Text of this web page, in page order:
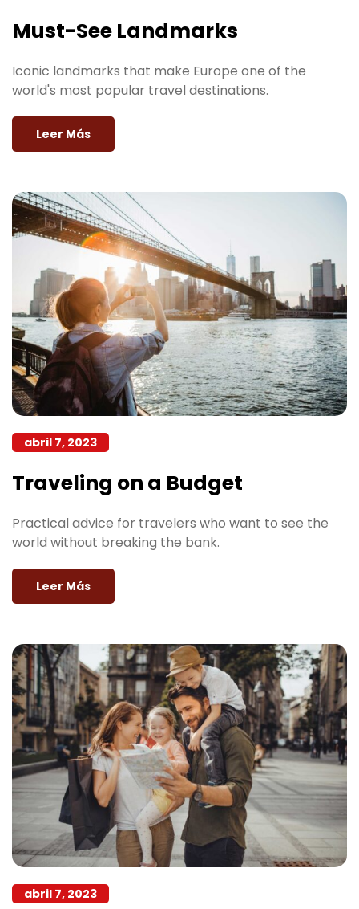
Must-See Landmarks
Iconic landmarks that make Europe one of the
world's most popular travel destinations.
Leer Más
abril 7, 2023
Traveling on a Budget
Practical advice for travelers who want to see the
world without breaking the bank.
Leer Más
abril 7, 2023